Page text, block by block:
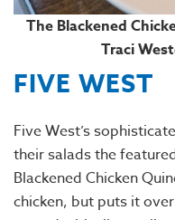
The Blackened
Traci
FIVE WEST
Five West’s
their salads the
Blackened Chicken
chicken, but puts it